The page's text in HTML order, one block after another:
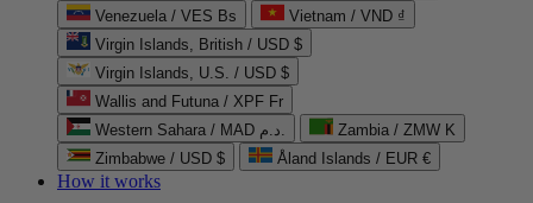
Venezuela / VES Bs
Vietnam / VND ₫
Virgin Islands, British / USD $
Virgin Islands, U.S. / USD $
Wallis and Futuna / XPF Fr
Western Sahara / MAD د.م.
Zambia / ZMW K
Zimbabwe / USD $
Åland Islands / EUR €
How it works